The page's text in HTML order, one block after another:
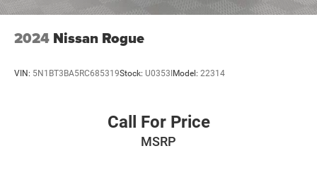
2024 Nissan Rogue
VIN: 5N1BT3BA5RC685319Stock: U0353IModel: 22314
Call For Price
MSRP